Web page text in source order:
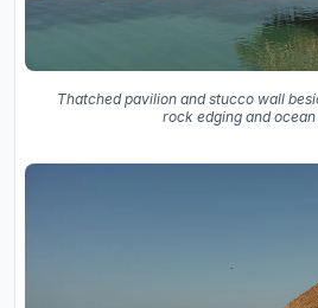
Thatched pavilion and stucco wall
rock edging and